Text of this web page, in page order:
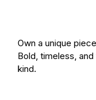
Own a unique
Bold, timeless,
kind.